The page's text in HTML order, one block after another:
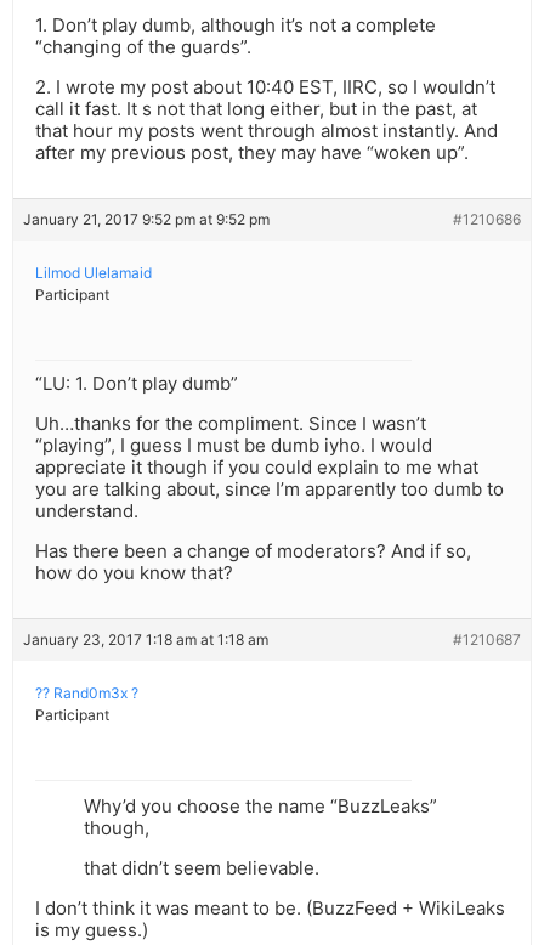
1. Don’t play dumb, although it’s not a complete
“changing of the guards”.
2. I wrote my post about 10:40 EST, IIRC, so I wouldn’t
call it fast. It s not that long either, but in the past, at
that hour my posts went through almost instantly. And
after my previous post, they may have “woken up”.
January 21, 2017 9:52 pm at 9:52 pm #1210686
Lilmod Ulelamaid
Participant
“LU: 1. Don’t play dumb”
Uh…thanks for the compliment. Since I wasn’t
“playing”, I guess I must be dumb iyho. I would
appreciate it though if you could explain to me what
you are talking about, since I’m apparently too dumb to
understand.
Has there been a change of moderators? And if so,
how do you know that?
January 23, 2017 1:18 am at 1:18 am #1210687
?? Rand0m3x ?
Participant
Why’d you choose the name “BuzzLeaks”
though,
that didn’t seem believable.
I don’t think it was meant to be. (BuzzFeed + WikiLeaks
is my guess.)